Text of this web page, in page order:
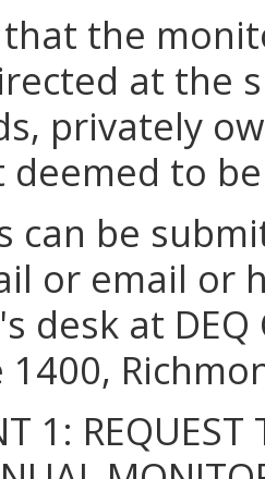
the
at the
privately
to
can be
or email or
desk at
1: REQUEST